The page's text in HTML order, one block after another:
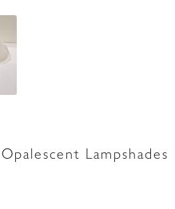
Lampshades